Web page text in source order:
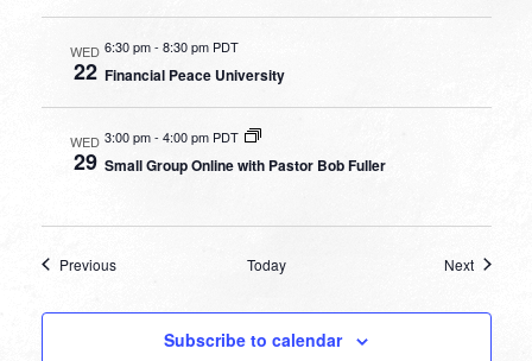
WED
22
6:30 pm- 8:30 pm PDT
Financial Peace University
WED
29
3:00 pm- 4:00 pm PDT
Small Group Online with Pastor Bob Fuller
PreviousEvents Today NextEvents
Subscribe to calendar